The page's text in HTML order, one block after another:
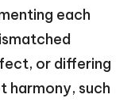
each
or differing
harmony, such